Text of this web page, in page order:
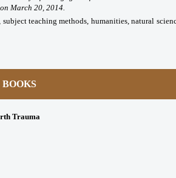
March 20, 2014.
subject teaching methods, humanities, natural
Trauma